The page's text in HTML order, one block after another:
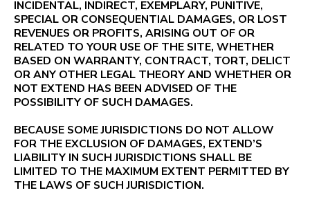
INCIDENTAL, INDIRECT, EXEMPLARY, PUNITIVE,
SPECIAL OR CONSEQUENTIAL DAMAGES, OR LOST
REVENUES OR PROFITS, ARISING OUT OF OR
RELATED TO YOUR USE OF THE SITE, WHETHER
BASED ON WARRANTY, CONTRACT, TORT, DELICT
OR ANY OTHER LEGAL THEORY AND WHETHER OR
NOT EXTEND HAS BEEN ADVISED OF THE
POSSIBILITY OF SUCH DAMAGES.
BECAUSE SOME JURISDICTIONS DO NOT ALLOW
FOR THE EXCLUSION OF DAMAGES, EXTEND’S
LIABILITY IN SUCH JURISDICTIONS SHALL BE
LIMITED TO THE MAXIMUM EXTENT PERMITTED BY
THE LAWS OF SUCH JURISDICTION.